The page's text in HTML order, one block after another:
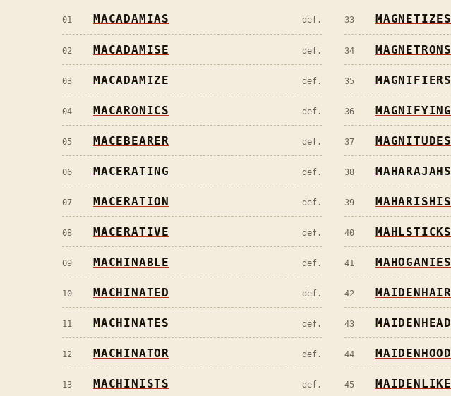
01 MACADAMIAS def.
02 MACADAMISE def.
03 MACADAMIZE def.
04 MACARONICS def.
05 MACEBEARER def.
06 MACERATING def.
07 MACERATION def.
08 MACERATIVE def.
09 MACHINABLE def.
10 MACHINATED def.
11 MACHINATES def.
12 MACHINATOR def.
13 MACHINISTS def.
33 MAGNETIZES
34 MAGNETRONS
35 MAGNIFIERS
36 MAGNIFYING
37 MAGNITUDES
38 MAHARAJAHS
39 MAHARISHIS
40 MAHLSTICKS
41 MAHOGANIES
42 MAIDENHAIR
43 MAIDENHEAD
44 MAIDENHOOD
45 MAIDENLIKE